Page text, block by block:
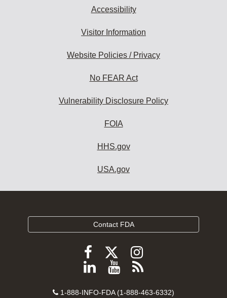
Accessibility
Visitor Information
Website Policies / Privacy
No FEAR Act
Vulnerability Disclosure Policy
FOIA
HHS.gov
USA.gov
Contact FDA
Follow
FDA
Facebook
Follow
FDA
Follow
FDA
Instagram
Follow
on
View
videos
Subscribe
FDA
Contact
1-888-INFO-FDA (1-888-463-6332)